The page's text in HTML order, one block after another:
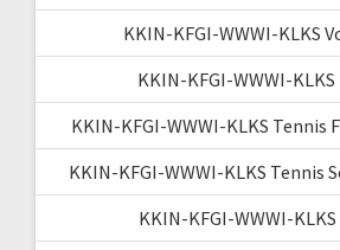
KKIN-KFGI-WWWI-KLKS
KKIN-KFGI-WWWI-
KKIN-KFGI-WWWI-KLKS Tennis
KKIN-KFGI-WWWI-KLKS Tennis
KKIN-KFGI-WWWI-KLKS